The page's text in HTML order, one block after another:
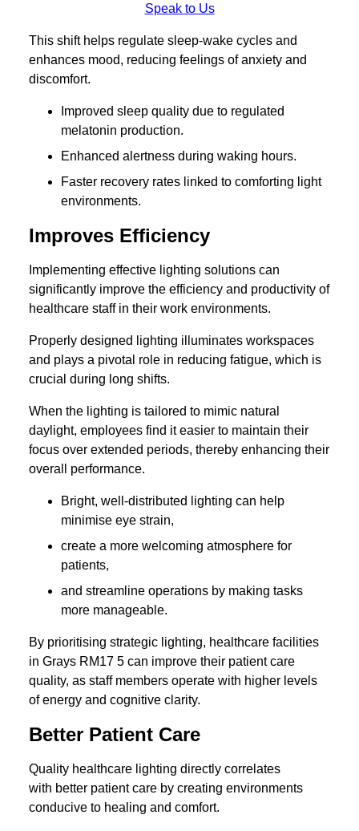
Speak to Us
This shift helps regulate sleep-wake cycles and
enhances mood, reducing feelings of anxiety and
discomfort.
Improved sleep quality due to regulated
melatonin production.
Enhanced alertness during waking hours.
Faster recovery rates linked to comforting light
environments.
Improves Efficiency
Implementing effective lighting solutions can
significantly improve the efficiency and productivity of
healthcare staff in their work environments.
Properly designed lighting illuminates workspaces
and plays a pivotal role in reducing fatigue, which is
crucial during long shifts.
When the lighting is tailored to mimic natural
daylight, employees find it easier to maintain their
focus over extended periods, thereby enhancing their
overall performance.
Bright, well-distributed lighting can help
minimise eye strain,
create a more welcoming atmosphere for
patients,
and streamline operations by making tasks
more manageable.
By prioritising strategic lighting, healthcare facilities
in Grays RM17 5 can improve their patient care
quality, as staff members operate with higher levels
of energy and cognitive clarity.
Better Patient Care
Quality healthcare lighting directly correlates
with better patient care by creating environments
conducive to healing and comfort.